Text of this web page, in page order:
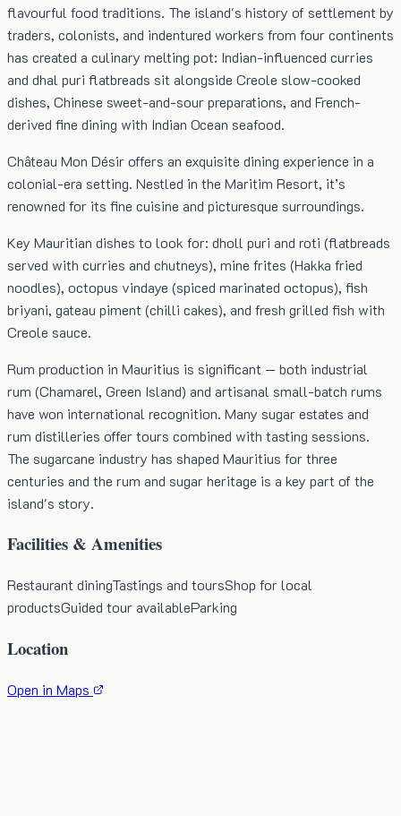
flavourful food traditions. The island's history of settlement by
traders, colonists, and indentured workers from four continents
has created a culinary melting pot: Indian-influenced curries
and dhal puri flatbreads sit alongside Creole slow-cooked
dishes, Chinese sweet-and-sour preparations, and French-
derived fine dining with Indian Ocean seafood.
Château Mon Désir offers an exquisite dining experience in a
colonial-era setting. Nestled in the Maritim Resort, it’s
renowned for its fine cuisine and picturesque surroundings.
Key Mauritian dishes to look for: dholl puri and roti (flatbreads
served with curries and chutneys), mine frites (Hakka fried
noodles), octopus vindaye (spiced marinated octopus), fish
briyani, gateau piment (chilli cakes), and fresh grilled fish with
Creole sauce.
Rum production in Mauritius is significant — both industrial
rum (Chamarel, Green Island) and artisanal small-batch rums
have won international recognition. Many sugar estates and
rum distilleries offer tours combined with tasting sessions.
The sugarcane industry has shaped Mauritius for three
centuries and the rum and sugar heritage is a key part of the
island's story.
Facilities & Amenities
Restaurant diningTastings and toursShop for local
productsGuided tour availableParking
Location
Open in Maps